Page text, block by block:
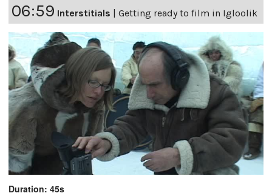
06:59 Interstitials | Getting ready to film in Igloolik
Duration: 45s